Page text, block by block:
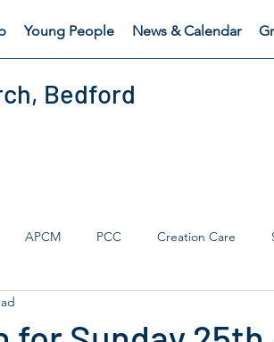
Bedford
Young People News & Calendar
APCM PCC Creation Care
Catch